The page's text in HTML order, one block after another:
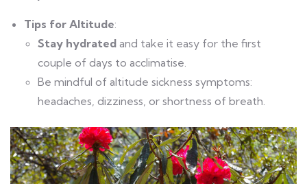
Tips for Altitude:
Stay hydrated and take it easy for the first
couple of days to acclimatise.
Be mindful of altitude sickness symptoms:
headaches, dizziness, or shortness of breath.